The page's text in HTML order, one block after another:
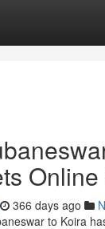
366 days ago
to Koira